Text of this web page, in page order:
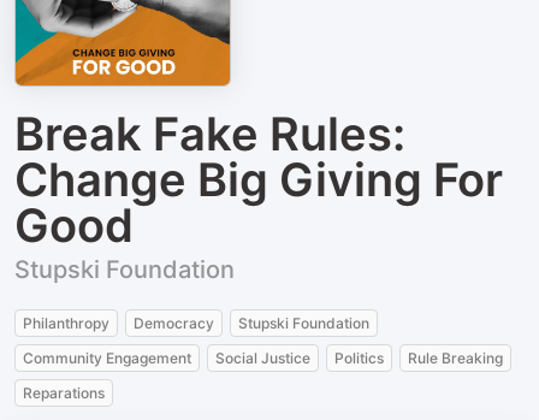
Break Fake Rules:
Change Big Giving For
Good
Stupski Foundation
Philanthropy Democracy
Stupski Foundation
Community Engagement
Social Justice Politics
Rule Breaking
Reparations